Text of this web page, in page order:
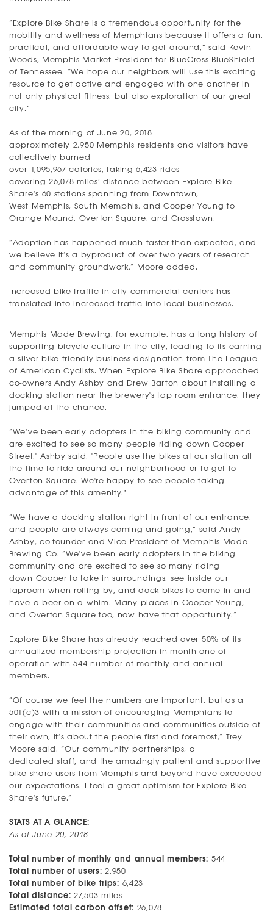
“Explore Bike Share is a tremendous opportunity for the
mobility and wellness of Memphians because it offers a fun,
practical, and affordable way to get around,” said Kevin
Woods, Memphis Market President for BlueCross BlueShield
of Tennessee. “We hope our neighbors will use this exciting
resource to get active and engaged with one another in
not only physical fitness, but also exploration of our great
city.”
As of the morning of June 20, 2018
approximately 2,950 Memphis residents and visitors have
collectively burned
over 1,095,967 calories, taking 6,423 rides
covering 26,078 miles’ distance between Explore Bike
Share’s 60 stations spanning from Downtown,
West Memphis, South Memphis, and Cooper Young to
Orange Mound, Overton Square, and Crosstown.
“Adoption has happened much faster than expected, and
we believe it’s a byproduct of over two years of research
and community groundwork,” Moore added.
Increased bike traffic in city commercial centers has
translated into increased traffic into local businesses.
Memphis Made Brewing, for example, has a long history of
supporting bicycle culture in the city, leading to its earning
a silver bike friendly business designation from The League
of American Cyclists. When Explore Bike Share approached
co-owners Andy Ashby and Drew Barton about installing a
docking station near the brewery's tap room entrance, they
jumped at the chance.
“We’ve been early adopters in the biking community and
are excited to see so many people riding down Cooper
Street," Ashby said. "People use the bikes at our station all
the time to ride around our neighborhood or to get to
Overton Square. We're happy to see people taking
advantage of this amenity."
“We have a docking station right in front of our entrance,
and people are always coming and going,” said Andy
Ashby, co-founder and Vice President of Memphis Made
Brewing Co. “We’ve been early adopters in the biking
community and are excited to see so many riding
down Cooper to take in surroundings, see inside our
taproom when rolling by, and dock bikes to come in and
have a beer on a whim. Many places in Cooper-Young,
and Overton Square too, now have that opportunity.”
Explore Bike Share has already reached over 50% of its
annualized membership projection in month one of
operation with 544 number of monthly and annual
members.
“Of course we feel the numbers are important, but as a
501(c)3 with a mission of encouraging Memphians to
engage with their communities and communities outside of
their own, it’s about the people first and foremost,” Trey
Moore said. “Our community partnerships, a
dedicated staff, and the amazingly patient and supportive
bike share users from Memphis and beyond have exceeded
our expectations. I feel a great optimism for Explore Bike
Share’s future.”
STATS AT A GLANCE:
As of June 20, 2018
Total number of monthly and annual members: 544
Total number of users:2,950
Total number of bike trips: 6,423
Total distance: 27,503 miles
Estimated total carbon offset: 26,078